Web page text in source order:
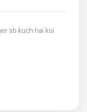
sb kuch hai koi